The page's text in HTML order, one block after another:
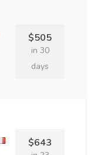
$505
in 30
days
$643